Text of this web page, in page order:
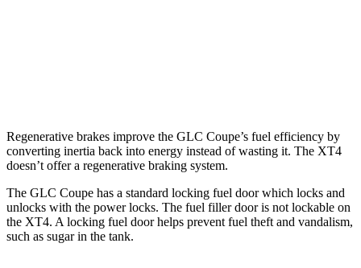
Regenerative brakes improve the GLC Coupe’s fuel efficiency by
converting inertia back into energy instead of wasting it. The XT4
doesn’t offer a regenerative braking system.
The GLC Coupe has a standard locking fuel door which locks and
unlocks with the power locks. The fuel filler door is not lockable on
the XT4. A locking fuel door helps prevent fuel theft and vandalism,
such as sugar in the tank.